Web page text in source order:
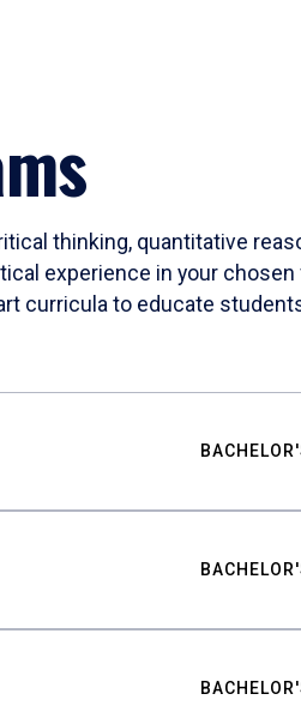
thinking, quantitative
experience in your
curricula to educate